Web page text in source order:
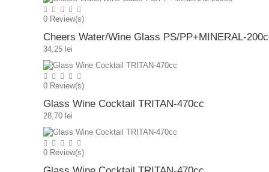
0 Review(s)
Cheers Water/Wine Glass PS/PP+MINERAL-
34,25 lei
0 Review(s)
Glass Wine Cocktail TRITAN-470cc
28,70 lei
0 Review(s)